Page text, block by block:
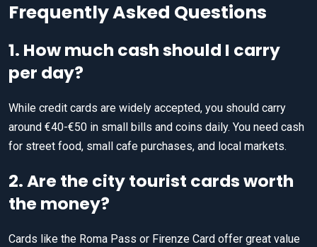
Frequently Asked Questions
1. How much cash should I carry
per day?
While credit cards are widely accepted, you should carry
around €40-€50 in small bills and coins daily. You need cash
for street food, small cafe purchases, and local markets.
2. Are the city tourist cards worth
the money?
Cards like the Roma Pass or Firenze Card offer great value